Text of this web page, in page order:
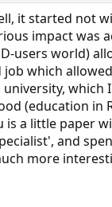
it started not
impact was
users world)
which
which
(education in
is a little paper
and
more